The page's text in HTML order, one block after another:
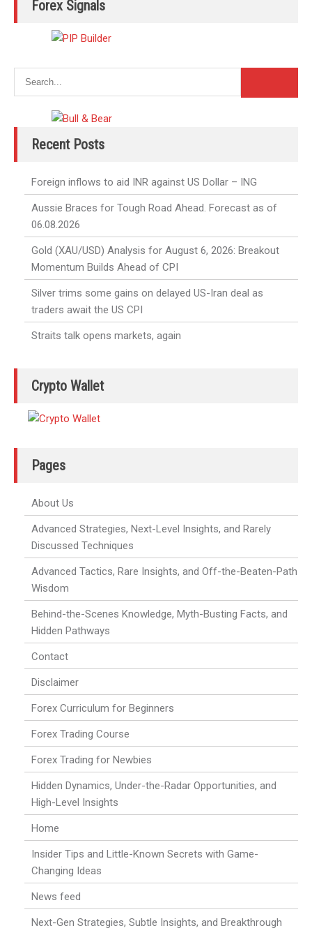
Forex Signals
Recent Posts
Foreign inflows to aid INR against US Dollar – ING
Aussie Braces for Tough Road Ahead. Forecast as of
06.08.2026
Gold (XAU/USD) Analysis for August 6, 2026: Breakout
Momentum Builds Ahead of CPI
Silver trims some gains on delayed US-Iran deal as
traders await the US CPI
Straits talk opens markets, again
Crypto Wallet
Pages
About Us
Advanced Strategies, Next-Level Insights, and Rarely
Discussed Techniques
Advanced Tactics, Rare Insights, and Off-the-Beaten-Path
Wisdom
Behind-the-Scenes Knowledge, Myth-Busting Facts, and
Hidden Pathways
Contact
Disclaimer
Forex Curriculum for Beginners
Forex Trading Course
Forex Trading for Newbies
Hidden Dynamics, Under-the-Radar Opportunities, and
High-Level Insights
Home
Insider Tips and Little-Known Secrets with Game-
Changing Ideas
News feed
Next-Gen Strategies, Subtle Insights, and Breakthrough